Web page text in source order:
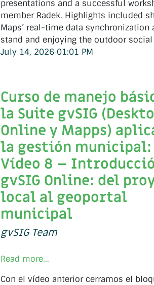
presentations and a successful
member Radek. Highlights included
Maps’ real-time data synchronization
stand and enjoying the outdoor social
July 14, 2026 01:01 PM
Curso de manejo
la Suite gvSIG
Online y Mapps)
la gestión municipal:
Vídeo 8 –
gvSIG Online: del
local al geoportal
municipal
gvSIG Team
Read more...
Con el vídeo anterior cerramos el